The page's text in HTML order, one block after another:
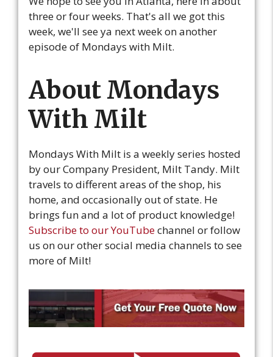
three or four weeks. That's all we got this
week, we'll see ya next week on another
episode of Mondays with Milt.
About Mondays
With Milt
Mondays With Milt is a weekly series hosted
by our Company President, Milt Tandy. Milt
travels to different areas of the shop, his
home, and occasionally out of state. He
brings fun and a lot of product knowledge!
Subscribe to our YouTubechannel or follow
us on our other social media channels to see
more of Milt!